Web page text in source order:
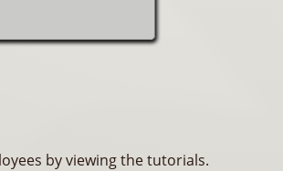
by viewing the tutorials.